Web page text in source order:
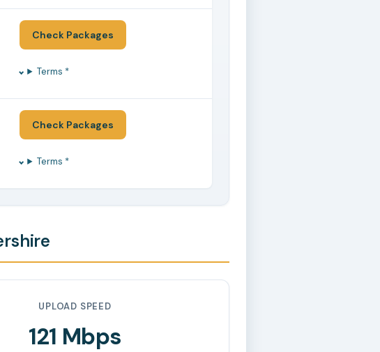
Check Packages
Terms *
Check Packages
Terms *
UPLOAD SPEED
121 Mbps